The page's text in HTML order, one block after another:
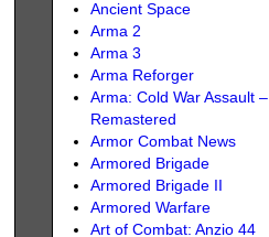
Ancient Space
Arma 2
Arma 3
Arma Reforger
Arma: Cold War Assault –
Remastered
Armor Combat News
Armored Brigade
Armored Brigade II
Armored Warfare
Art of Combat: Anzio 44